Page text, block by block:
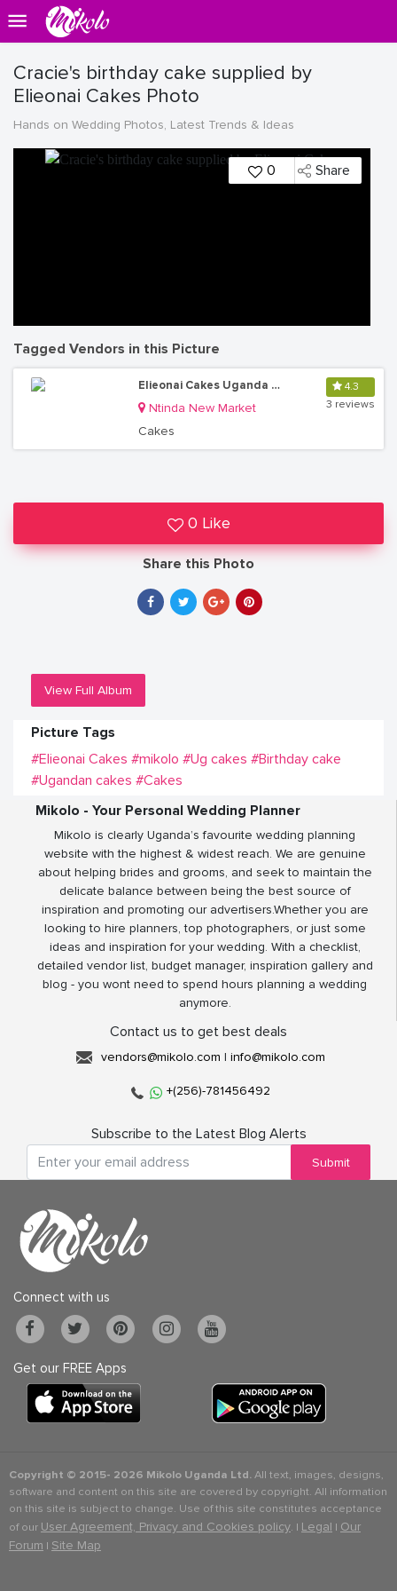
Cracie's birthday cake supplied by
Elieonai Cakes Photo
Hands on Wedding Photos, Latest Trends & Ideas
0 Share
Tagged Vendors in this Picture
Elieonai Cakes Uganda Limited
Ntinda New Market
Cakes
4.3
3 reviews
0 Like
Share this Photo
View Full Album
Picture Tags
#Elieonai Cakes #mikolo #Ug cakes #Birthday cake
#Ugandan cakes #Cakes
Mikolo - Your Personal Wedding Planner
Mikolo is clearly Uganda’s favourite wedding planning
website with the highest & widest reach. We are genuine
about helping brides and grooms, and seek to maintain the
delicate balance between being the best source of
inspiration and promoting our advertisers.Whether you are
looking to hire planners, top photographers, or just some
ideas and inspiration for your wedding. With a checklist,
detailed vendor list, budget manager, inspiration gallery and
blog - you wont need to spend hours planning a wedding
anymore.
Contact us to get best deals
vendors@mikolo.com | info@mikolo.com
+(256)-781456492
Subscribe to the Latest Blog Alerts
Submit
Connect with us
Get our FREE Apps
Copyright © 2015- 2026 Mikolo Uganda Ltd.All text, images, designs,
software and content on this site are covered by copyright. All information
on this site is subject to change. Use of this site constitutes acceptance
of our User Agreement, Privacy and Cookies policy. | Legal | Our
Forum | Site Map